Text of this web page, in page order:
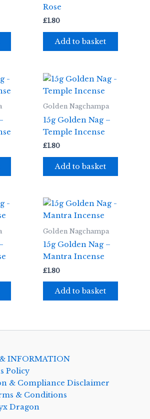
Rose
£1.80
Add to basket
Golden Nagchampa
15g Golden Nag –
Temple Incense
£1.80
Add to basket
Golden Nagchampa
15g Golden Nag –
Mantra Incense
£1.80
Add to basket
& INFORMATION
Policy
& Compliance Disclaimer
& Conditions
Dragon